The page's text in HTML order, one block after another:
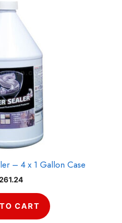
– 4 x 1 Gallon Case
CART